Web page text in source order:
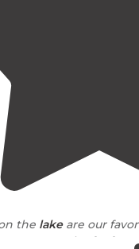
the lakeare our
You won't be far